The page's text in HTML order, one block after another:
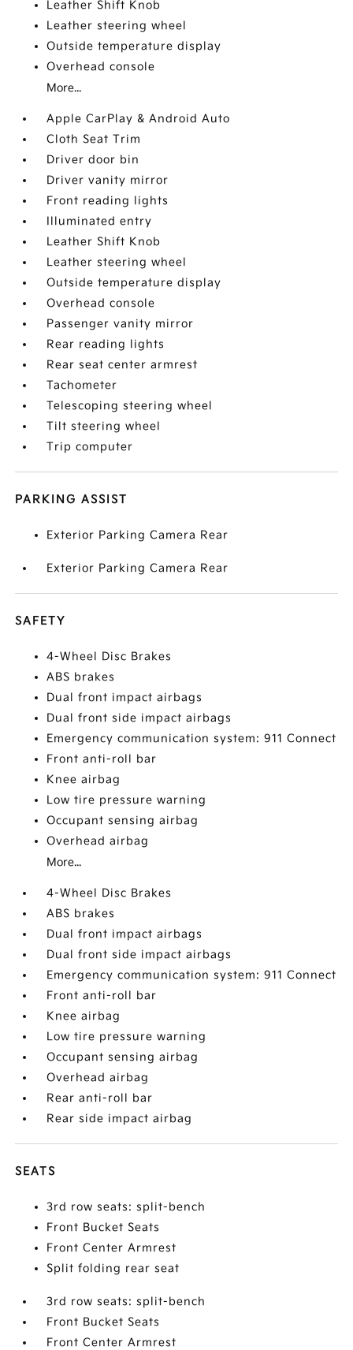
Leather Shift Knob
Leather steering wheel
Outside temperature display
Overhead console
More...
Apple CarPlay & Android Auto
Cloth Seat Trim
Driver door bin
Driver vanity mirror
Front reading lights
Illuminated entry
Leather Shift Knob
Leather steering wheel
Outside temperature display
Overhead console
Passenger vanity mirror
Rear reading lights
Rear seat center armrest
Tachometer
Telescoping steering wheel
Tilt steering wheel
Trip computer
PARKING ASSIST
Exterior Parking Camera Rear
Exterior Parking Camera Rear
SAFETY
4-Wheel Disc Brakes
ABS brakes
Dual front impact airbags
Dual front side impact airbags
Emergency communication system: 911 Connect
Front anti-roll bar
Knee airbag
Low tire pressure warning
Occupant sensing airbag
Overhead airbag
More...
4-Wheel Disc Brakes
ABS brakes
Dual front impact airbags
Dual front side impact airbags
Emergency communication system: 911 Connect
Front anti-roll bar
Knee airbag
Low tire pressure warning
Occupant sensing airbag
Overhead airbag
Rear anti-roll bar
Rear side impact airbag
SEATS
3rd row seats: split-bench
Front Bucket Seats
Front Center Armrest
Split folding rear seat
3rd row seats: split-bench
Front Bucket Seats
Front Center Armrest